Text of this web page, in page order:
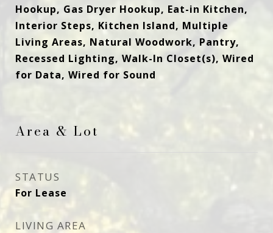
Hookup, Gas Dryer Hookup, Eat-in Kitchen,
Interior Steps, Kitchen Island, Multiple
Living Areas, Natural Woodwork, Pantry,
Recessed Lighting, Walk-In Closet(s), Wired
for Data, Wired for Sound
Area & Lot
STATUS
For Lease
LIVING AREA